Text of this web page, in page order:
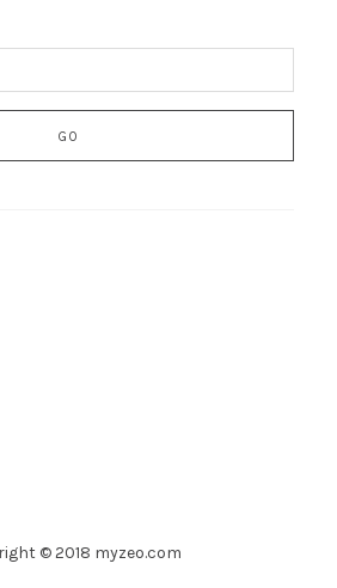
© 2018 myzeo.com